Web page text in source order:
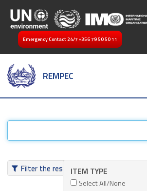
Emergency Contact 24/7 +356 79 50 50 11
REMPEC
Filter the resultsITEM TYPE
Select All/None